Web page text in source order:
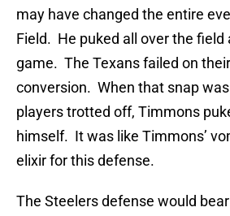
may have changed the entire
Field. He puked all over the field
game. The Texans failed on
conversion. When that snap
players trotted off, Timmons
himself. It was like Timmons’
elixir for this defense.
The Steelers defense would